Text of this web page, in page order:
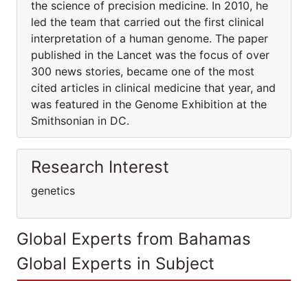
the science of precision medicine. In 2010, he
led the team that carried out the first clinical
interpretation of a human genome. The paper
published in the Lancet was the focus of over
300 news stories, became one of the most
cited articles in clinical medicine that year, and
was featured in the Genome Exhibition at the
Smithsonian in DC.
Research Interest
genetics
Global Experts from Bahamas
Global Experts in Subject